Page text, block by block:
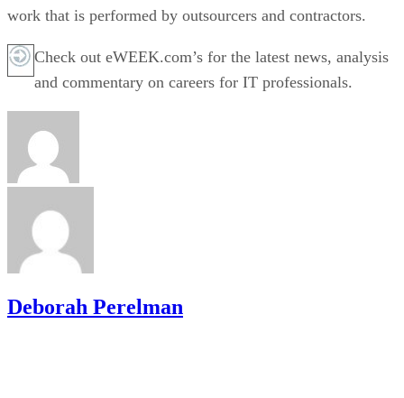
work that is performed by outsourcers and contractors.
Check out eWEEK.com’s for the latest news, analysis
and commentary on careers for IT professionals.
Deborah Perelman